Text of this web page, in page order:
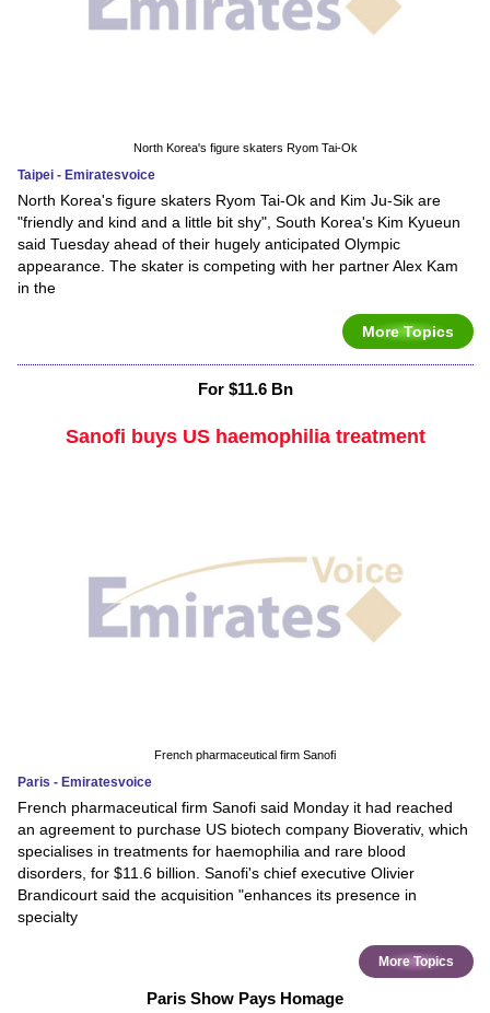
North Korea's figure skaters Ryom Tai-Ok
Taipei - Emiratesvoice
North Korea's figure skaters Ryom Tai-Ok and Kim Ju-Sik are
"friendly and kind and a little bit shy", South Korea's Kim Kyueun
said Tuesday ahead of their hugely anticipated Olympic
appearance. The skater is competing with her partner Alex Kam
in the
More Topics
For $11.6 Bn
Sanofi buys US haemophilia treatment
French pharmaceutical firm Sanofi
Paris - Emiratesvoice
French pharmaceutical firm Sanofi said Monday it had reached
an agreement to purchase US biotech company Bioverativ, which
specialises in treatments for haemophilia and rare blood
disorders, for $11.6 billion. Sanofi's chief executive Olivier
Brandicourt said the acquisition "enhances its presence in
specialty
More Topics
Paris Show Pays Homage